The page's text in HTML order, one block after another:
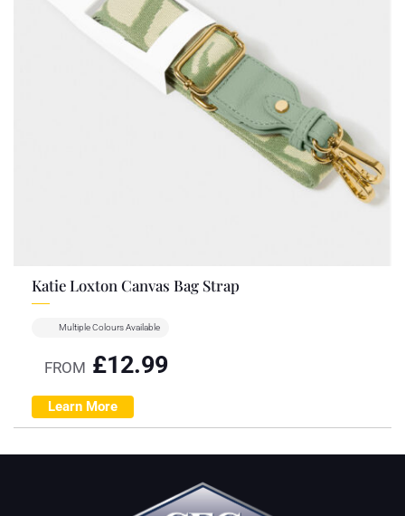
Katie Loxton Canvas Bag Strap
Multiple Colours Available
FROM £12.99
Learn More